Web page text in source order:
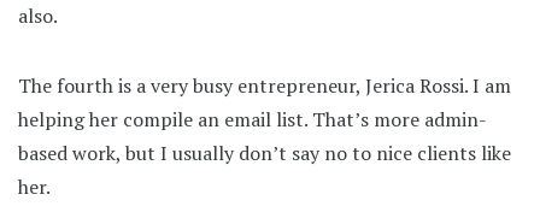
also.
The fourth is a very busy entrepreneur, Jerica Rossi. I am
helping her compile an email list. That’s more admin-
based work, but I usually don’t say no to nice clients like
her.